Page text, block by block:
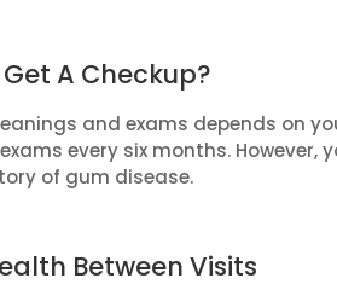
A Checkup?
and exams depends on
every six months.
of gum disease.
Between Visits